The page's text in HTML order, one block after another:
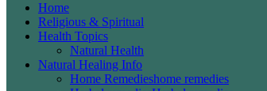
Home
Religious & Spiritual
Health Topics
Natural Health
Natural Healing Info
Home Remedieshome remedies